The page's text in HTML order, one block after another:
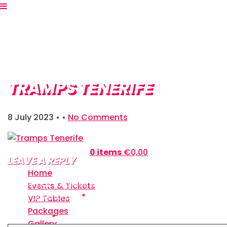
0 items €0,00
Home
Events & Tickets
VIP Tables
Packages
Gallery
TRAMPS TENERIFE
8 July 2023 • • No Comments
LEAVE A REPLY
Your email address will not be published.
fields are marked *
Comment*